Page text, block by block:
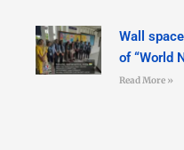
Wall
of “World
Read More »